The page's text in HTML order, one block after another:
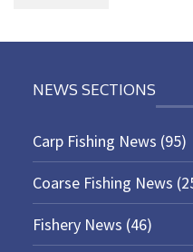
NEWS SECTIONS
Carp Fishing News (95)
Coarse Fishing News
Fishery News (46)